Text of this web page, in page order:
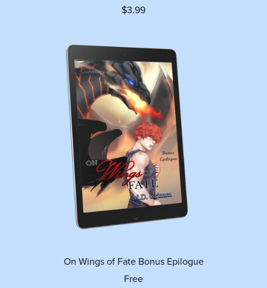
$3.99
On Wings of Fate Bonus Epilogue
Free